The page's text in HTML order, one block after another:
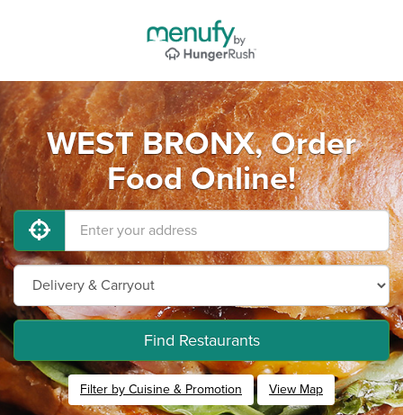
WEST BRONX, Order
Food Online!
Find Restaurants
Filter by Cuisine & Promotion View Map